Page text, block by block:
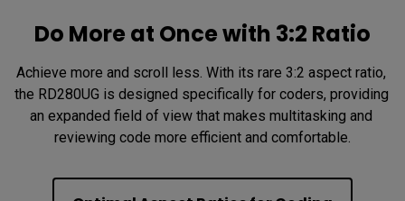
Do More at Once with 3:2 Ratio
Achieve more and scroll less. With its rare 3:2 aspect ratio,
the RD280UG is designed specifically for coders, providing
an expanded field of view that makes multitasking and
reviewing code more efficient and comfortable.